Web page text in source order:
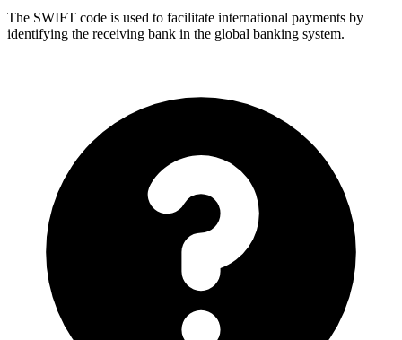
The SWIFT code is used to facilitate international payments by
identifying the receiving bank in the global banking system.